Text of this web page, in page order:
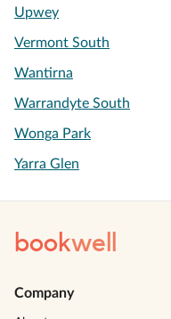
Upwey
Vermont South
Wantirna
Warrandyte South
Wonga Park
Yarra Glen
bookwell
Company